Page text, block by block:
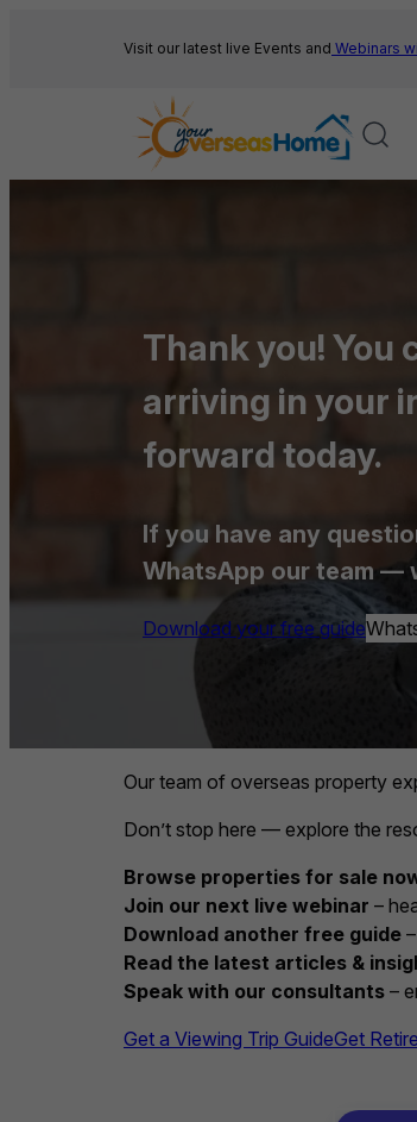
Visit our latest live Events and Webinars
Thank you! You
arriving in your
forward today.
If you have any
WhatsApp our team —
Download your free guide
Our team of overseas property
Don’t stop here — explore the
Browse properties for sale
Join our next live webinar –
Download another free guide
Read the latest articles &
Speak with our consultants –
Get a Viewing Trip GuideGet